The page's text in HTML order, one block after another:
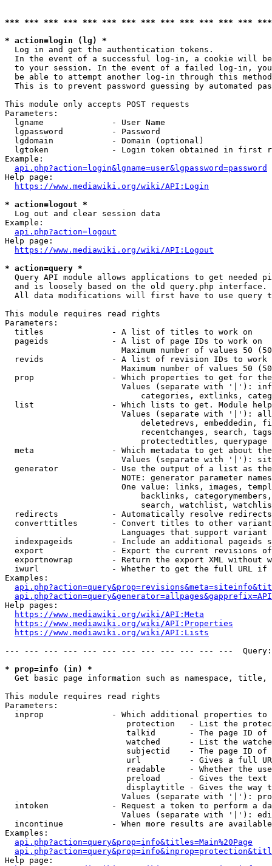
*** *** *** *** *** *** *** *** *** *** *** *** ***
* action=login (lg) *
  Log in and get the authentication tokens.
In the event of a successful log-in, a cookie will
to your session. In the event of a failed log-in,
be able to attempt another log-in through this
This is to prevent password guessing by automated
This module only accepts POST requests
Parameters:
  lgname              - User Name
  lgpassword          - Password
  lgdomain            - Domain (optional)
lgtoken             - Login token obtained in first
Example:
api.php?action=login&lgname=user&lgpassword=password
Help page:
https://www.mediawiki.org/wiki/API:Login
* action=logout *
  Log out and clear session data
Example:
api.php?action=logout
Help page:
https://www.mediawiki.org/wiki/API:Logout
* action=query *
Query API module allows applications to get needed
  and is loosely based on the old query.php interface.
All data modifications will first have to use query
This module requires read rights
Parameters:
  titles              - A list of titles to work on
  pageids             - A list of page IDs to work on
Maximum number of values 50
revids              - A list of revision IDs to work
Maximum number of values 50
prop                - Which properties to get for
Values (separate with '|'):
categories, extlinks,
list                - Which lists to get. Module
Values (separate with '|'):
deletedrevs, embeddedin,
recentchanges, search,
                            protectedtitles, querypage
meta                - Which metadata to get about
Values (separate with '|'):
generator           - Use the output of a list as
NOTE: generator parameter
One value: links, images,
backlinks,
search, watchlist,
  redirects           - Automatically resolve redirects
converttitles       - Convert titles to other
Languages that support
indexpageids        - Include an additional pageids
export              - Export the current revisions
exportnowrap        - Return the export XML without
iwurl               - Whether to get the full URL
Examples:
Help pages:
https://www.mediawiki.org/wiki/API:Meta
https://www.mediawiki.org/wiki/API:Properties
https://www.mediawiki.org/wiki/API:Lists
--- --- --- --- --- --- --- --- --- --- --- ---
* prop=info (in) *
Get basic page information such as namespace, title,
This module requires read rights
Parameters:
inprop              - Which additional properties to
protection   - List the
talkid       - The page ID
watched      - List the
subjectid    - The page ID
url          - Gives a full
readable     - Whether the
preload      - Gives the
displaytitle - Gives the way
Values (separate with '|'):
intoken             - Request a token to perform a
Values (separate with '|'):
incontinue          - When more results are
Examples:
api.php?action=query&prop=info&titles=Main%20Page
Help page: